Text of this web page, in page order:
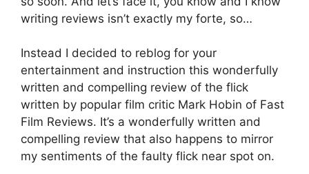
writing reviews isn’t exactly my forte, so…
Instead I decided to reblog for your
entertainment and instruction this wonderfully
written and compelling review of the flick
written by popular film critic Mark Hobin of Fast
Film Reviews. It’s a wonderfully written and
compelling review that also happens to mirror
my sentiments of the faulty flick near spot on.